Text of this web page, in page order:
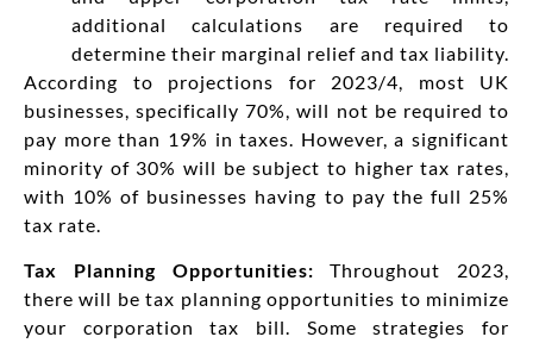
additional calculations are required to
determine their marginal relief and tax liability.
According to projections for 2023/4, most UK
businesses, specifically 70%, will not be required to
pay more than 19% in taxes. However, a significant
minority of 30% will be subject to higher tax rates,
with 10% of businesses having to pay the full 25%
tax rate.
Tax Planning Opportunities:Throughout 2023,
there will be tax planning opportunities to minimize
your corporation tax bill. Some strategies for